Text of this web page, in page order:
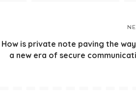
How is private note paving the
a new era of secure